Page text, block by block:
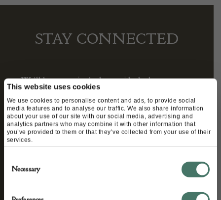
This website uses cookies
We use cookies to personalise content and ads, to provide social
media features and to analyse our traffic. We also share information
about your use of our site with our social media, advertising and
analytics partners who may combine it with other information that
you’ve provided to them or that they’ve collected from your use of their
services.
Selection
Necessary
STAY CONNECTED
We’ll keep you in the loop with the latest events
agree to our privacy policy.